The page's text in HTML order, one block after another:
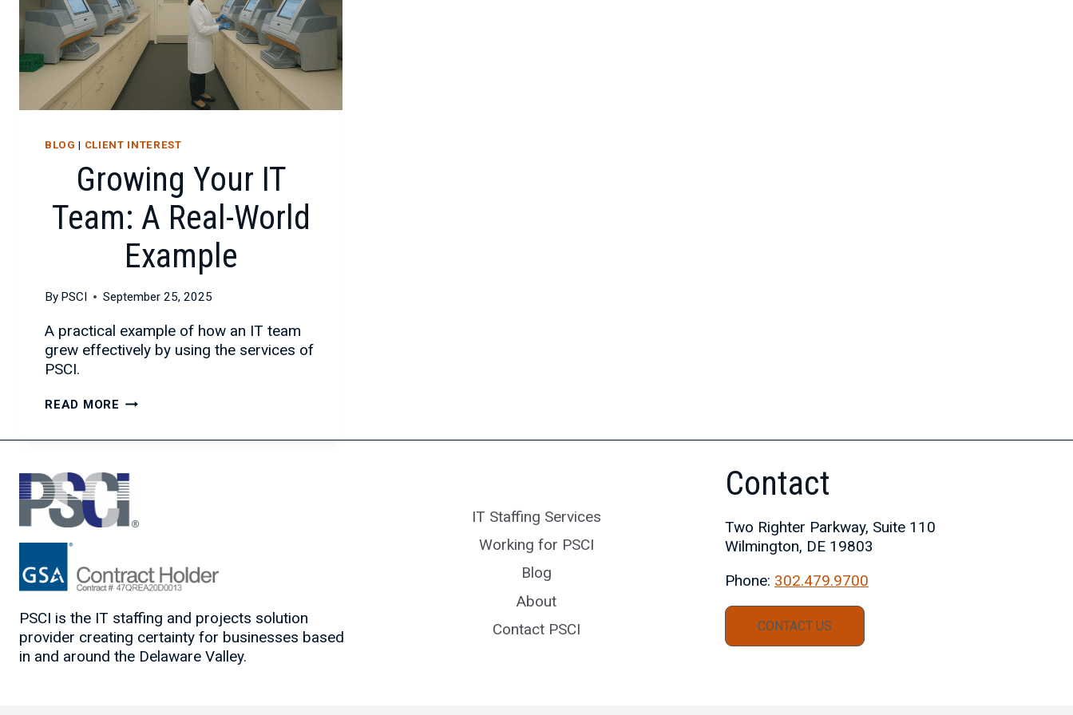
BLOG | CLIENT INTEREST
Growing Your IT
Team: A Real-World
Example
By PSCI September 25, 2025
A practical example of how an IT team
grew effectively by using the services of
PSCI.
READ MORE GROWING
IT
A
REAL-
WORLD
PSCI is the IT staffing and projects solution
provider creating certainty for businesses based
in and around the Delaware Valley.
IT Staffing Services
Working for PSCI
Blog
About
Contact PSCI
Contact
Two Righter Parkway, Suite 110
Wilmington, DE 19803
Phone: 302.479.9700
CONTACT US